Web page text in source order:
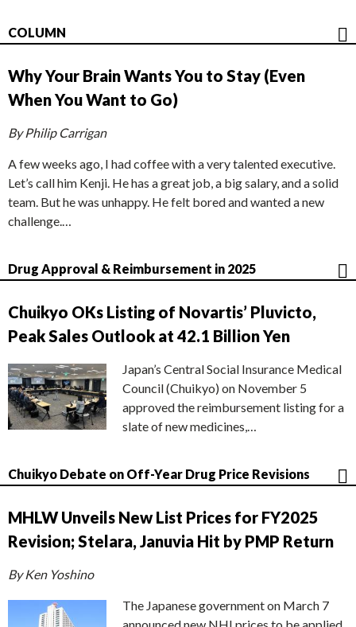
COLUMN
Why Your Brain Wants You to Stay (Even
When You Want to Go)
By Philip Carrigan
A few weeks ago, I had coffee with a very talented executive.
Let’s call him Kenji. He has a great job, a big salary, and a solid
team. But he was unhappy. He felt bored and wanted a new
challenge.…
Drug Approval & Reimbursement in 2025
Chuikyo OKs Listing of Novartis’ Pluvicto,
Peak Sales Outlook at 42.1 Billion Yen
Japan’s Central Social Insurance Medical
Council (Chuikyo) on November 5
approved the reimbursement listing for a
slate of new medicines,…
Chuikyo Debate on Off-Year Drug Price Revisions
MHLW Unveils New List Prices for FY2025
Revision; Stelara, Januvia Hit by PMP Return
By Ken Yoshino
The Japanese government on March 7